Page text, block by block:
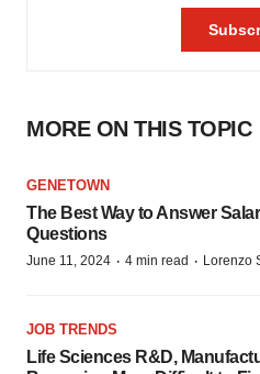
MORE ON THIS TOPIC
GENETOWN
The Best Way to Answer
Questions
June 11, 2024 · 4 min read · Lorenzo
JOB TRENDS
Life Sciences R&D,